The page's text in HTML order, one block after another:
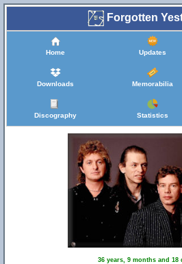
Forgotten
Home Updates
Downloads Memorabilia
Discography Statistics
36 years, 9 months and 18